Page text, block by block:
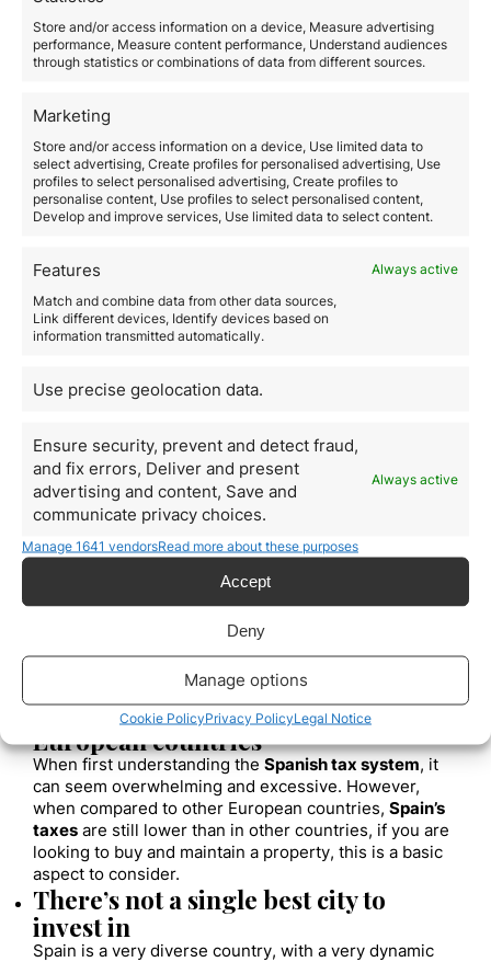
Store and/or access information on a device, Measure advertising
performance, Measure content performance, Understand audiences
through statistics or combinations of data from different sources.
Marketing
Store and/or access information on a device, Use limited data to
select advertising, Create profiles for personalised advertising, Use
profiles to select personalised advertising, Create profiles to
personalise content, Use profiles to select personalised content,
Develop and improve services, Use limited data to select content.
Features
Always active
Match and combine data from other data sources,
Link different devices, Identify devices based on
information transmitted automatically.
Use precise geolocation data.
Ensure security, prevent and detect fraud,
and fix errors, Deliver and present
advertising and content, Save and
communicate privacy choices.
Always active
Manage 1641 vendorsRead more about these purposes
Accept
Deny
Manage options
Cookie PolicyPrivacy PolicyLegal Notice
in Spanish real estate
have things quite clear in regards toreal estate
investment in the country, so that you canget the
best ROI (Return on Investment)
considering the following factors that involves
investment property in this Mediterranean country
Spain is recovering from a financial
crisis
In 2008, theSpanish economywas severely hit by the
countries
, causing people to remove Spain from the
list of countries to buy property.
However, the Spanish economy is increasingly
resembling the pre-crisis period, this is a great relief.
Projects such as
Spain’s Golden Visa
Real estate and renting prices are
Before the crisis,Spanish real estatewas an
investor’sdream. Prices soared and rents were high;
until the crisis hit, thebubble burst,
construction was
not completed and the luxury
However, as the economy improves, theSpanish real
industry is also improving and there are no
international investors.
Rents are also increasing, which makes it a good time
by renting their property.
Taxes are still lower than in other
European countries
When first understanding the Spanish tax system, it
can seem overwhelming and excessive. However,
when compared to other European countries, Spain’s
taxes are still lower than in other countries, if you are
looking to buy and maintain a property, this is a basic
aspect to consider.
There’s not a single best city to
invest in
Spain is a very diverse country, with a very dynamic